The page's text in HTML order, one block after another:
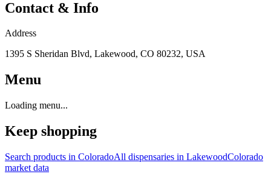
Contact & Info
Address
1395 S Sheridan Blvd, Lakewood, CO 80232, USA
Menu
Loading menu...
Keep shopping
Search products in ColoradoAll dispensaries in LakewoodColorado
market data